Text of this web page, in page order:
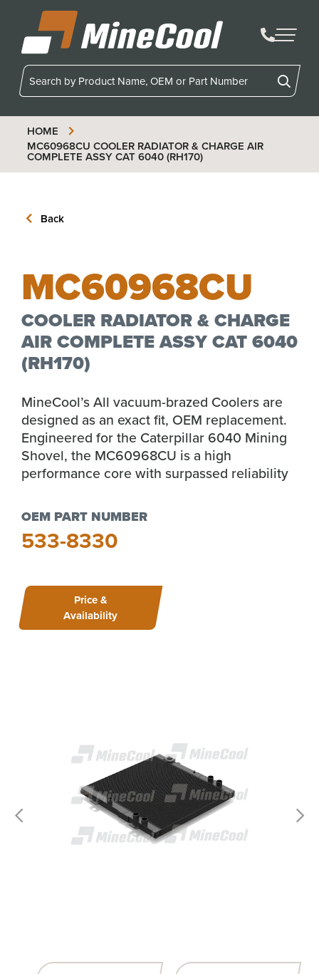
MineCool
HOME
MC60968CU COOLER RADIATOR & CHARGE AIR
COMPLETE ASSY CAT 6040 (RH170)
Back
MC60968CU
COOLER RADIATOR & CHARGE
AIR COMPLETE ASSY CAT 6040
(RH170)
MineCool’s All vacuum-brazed Coolers are
designed as an exact fit, OEM replacement.
Engineered for the Caterpillar 6040 Mining
Shovel, the MC60968CU is a high
performance core with surpassed reliability
OEM PART NUMBER
533-8330
Price &
Availability